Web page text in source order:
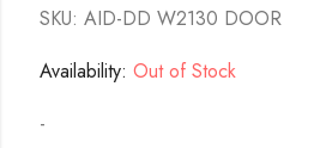
SKU: AID-DD W2130 DOOR
Availability: Out of Stock
-